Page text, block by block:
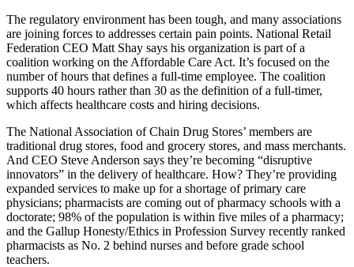
The regulatory environment has been tough, and many associations
are joining forces to addresses certain pain points. National Retail
Federation CEO Matt Shay says his organization is part of a
coalition working on the Affordable Care Act. It’s focused on the
number of hours that defines a full-time employee. The coalition
supports 40 hours rather than 30 as the definition of a full-timer,
which affects healthcare costs and hiring decisions.
The National Association of Chain Drug Stores’ members are
traditional drug stores, food and grocery stores, and mass merchants.
And CEO Steve Anderson says they’re becoming “disruptive
innovators” in the delivery of healthcare. How? They’re providing
expanded services to make up for a shortage of primary care
physicians; pharmacists are coming out of pharmacy schools with a
doctorate; 98% of the population is within five miles of a pharmacy;
and the Gallup Honesty/Ethics in Profession Survey recently ranked
pharmacists as No. 2 behind nurses and before grade school
teachers.